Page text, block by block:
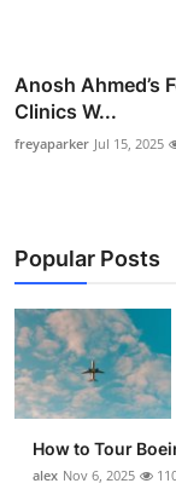
Anosh Ahmed’s
Clinics W...
freyaparker Jul 15, 2025
Popular Posts
How to Tour
alex Nov 6, 2025